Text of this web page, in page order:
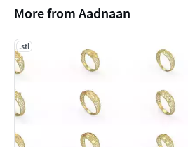
More from Aadnaan
.stl